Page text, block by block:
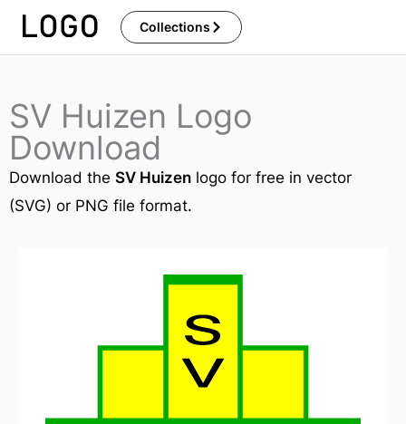
Skip
Collections
SV Huizen Logo
Download
Download the SV Huizen logo for free in vector
(SVG) or PNG file format.